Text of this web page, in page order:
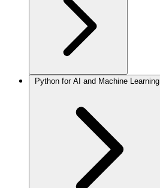
Python for AI and Machine Learning